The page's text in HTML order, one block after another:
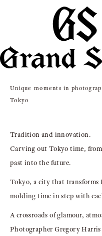
Photographed by
Unique moments in
Tokyo
Tradition and innovation.
Carving out Tokyo time,
past into the future.
Tokyo, a city that
molding time in step with
A crossroads of glamour,
Photographer Gregory